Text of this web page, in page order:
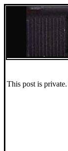
This post is